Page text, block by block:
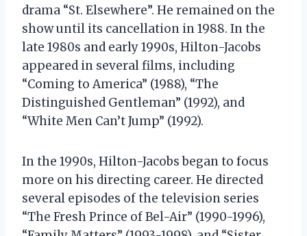
drama “St. Elsewhere”. He remained on the
show until its cancellation in 1988. In the
late 1980s and early 1990s, Hilton-Jacobs
appeared in several films, including
“Coming to America” (1988), “The
Distinguished Gentleman” (1992), and
“White Men Can’t Jump” (1992).
In the 1990s, Hilton-Jacobs began to focus
more on his directing career. He directed
several episodes of the television series
“The Fresh Prince of Bel-Air” (1990-1996),